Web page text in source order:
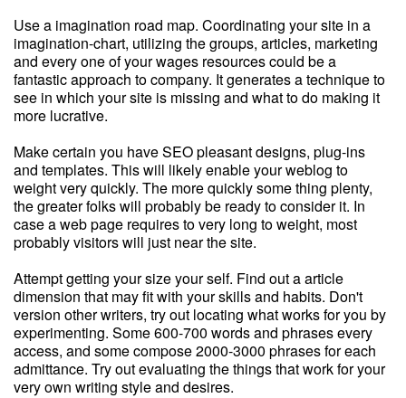
Use a imagination road map. Coordinating your site in a
imagination-chart, utilizing the groups, articles, marketing
and every one of your wages resources could be a
fantastic approach to company. It generates a technique to
see in which your site is missing and what to do making it
more lucrative.
Make certain you have SEO pleasant designs, plug-ins
and templates. This will likely enable your weblog to
weight very quickly. The more quickly some thing plenty,
the greater folks will probably be ready to consider it. In
case a web page requires to very long to weight, most
probably visitors will just near the site.
Attempt getting your size your self. Find out a article
dimension that may fit with your skills and habits. Don't
version other writers, try out locating what works for you by
experimenting. Some 600-700 words and phrases every
access, and some compose 2000-3000 phrases for each
admittance. Try out evaluating the things that work for your
very own writing style and desires.